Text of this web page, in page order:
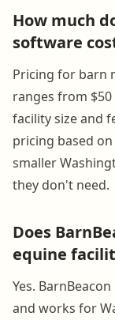
How much
software
Pricing for barn
ranges from
facility size and
pricing based
smaller
they don't need.
Does
equine
Yes.
and works for